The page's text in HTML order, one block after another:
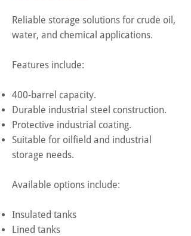
Reliable storage solutions for crude oil,
water, and chemical applications.
Features include:
400-barrel capacity.
Durable industrial steel construction.
Protective industrial coating.
Suitable for oilfield and industrial
storage needs.
Available options include:
Insulated tanks
Lined tanks